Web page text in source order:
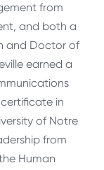
from
and both a
and Doctor of
earned a
certificate in
of Notre
from
Human